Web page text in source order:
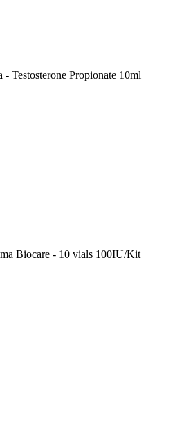
- Testosterone Propionate 10ml
Biocare - 10 vials 100IU/Kit